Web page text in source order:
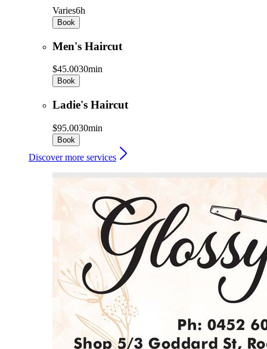
Varies6h
Book
Men's Haircut
$45.0030min
Book
Ladie's Haircut
$95.0030min
Book
Discover more services